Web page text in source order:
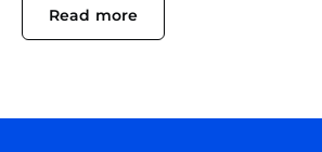
Read more